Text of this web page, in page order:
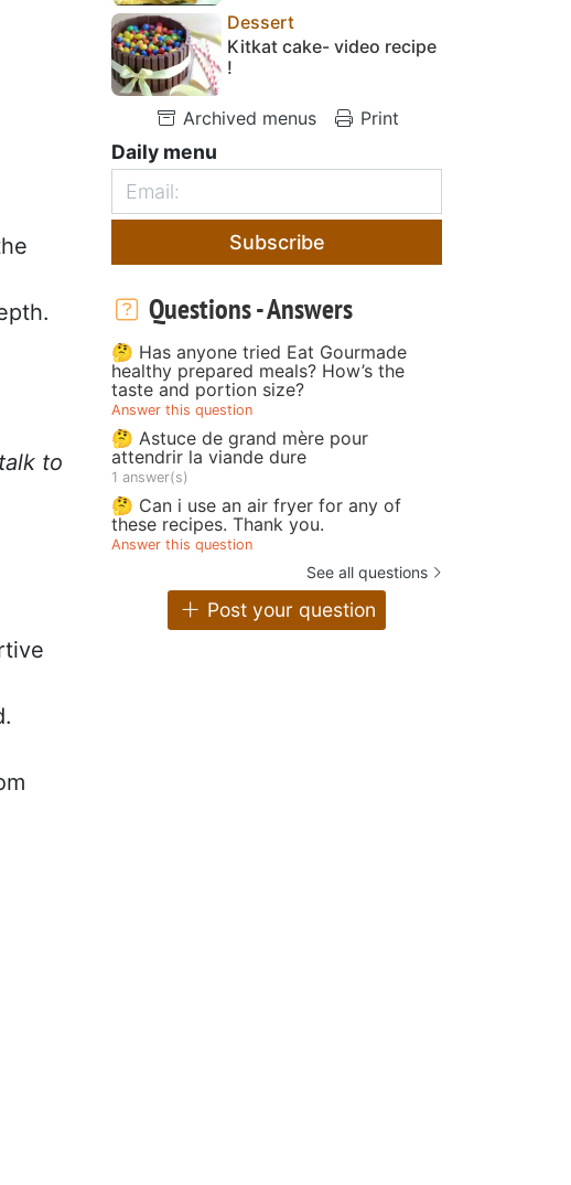
to
Dessert
Kitkat cake- video recipe
!
Archived menus Print
Daily menu
Subscribe
Questions - Answers
🤔 Has anyone tried Eat Gourmade
healthy prepared meals? How’s the
taste and portion size?
Answer this question
🤔 Astuce de grand mère pour
attendrir la viande dure
1 answer(s)
🤔 Can i use an air fryer for any of
these recipes. Thank you.
Answer this question
See all questions
Post your question